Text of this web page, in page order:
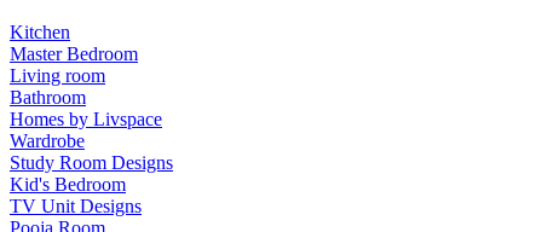
Kitchen
Master Bedroom
Living room
Bathroom
Homes by Livspace
Wardrobe
Study Room Designs
Kid's Bedroom
TV Unit Designs
Pooja Room